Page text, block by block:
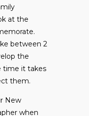
at the
between 2
the
time it takes
them.
New
when